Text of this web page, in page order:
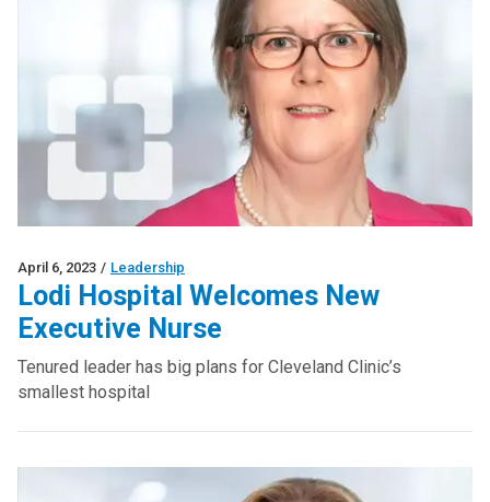
April 6, 2023 / Leadership
Lodi Hospital Welcomes New
Executive Nurse
Tenured leader has big plans for Cleveland Clinic’s
smallest hospital